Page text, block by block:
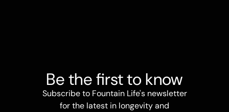
Be the first to know
Subscribe to Fountain Life's newsletter
for the latest in longevity and